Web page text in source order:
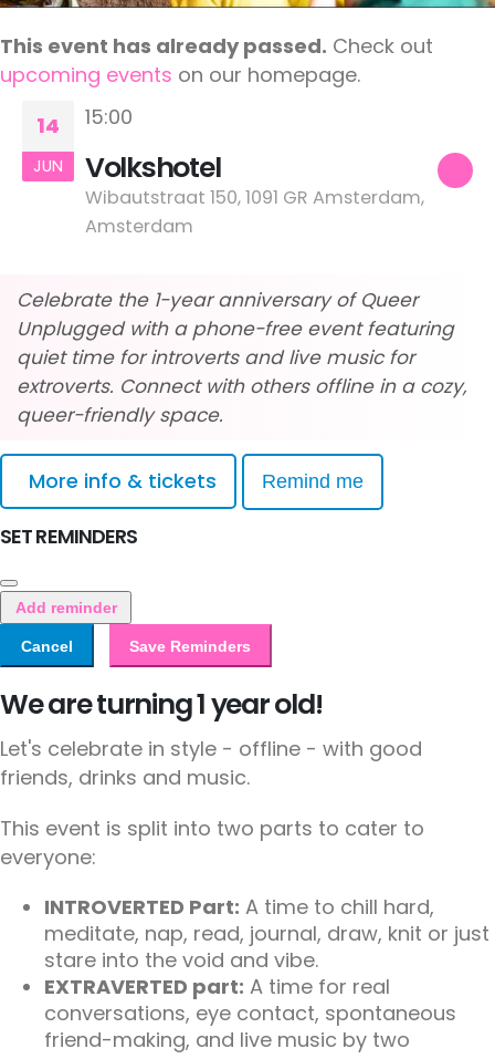
This event has already passed. Check out
upcoming events on our homepage.
14
JUN
15:00
Volkshotel
Wibautstraat 150, 1091 GR Amsterdam,
Amsterdam
Celebrate the 1-year anniversary of Queer
Unplugged with a phone-free event featuring
quiet time for introverts and live music for
extroverts. Connect with others offline in a cozy,
queer-friendly space.
More info & tickets Remind me
SET REMINDERS
Add reminder
Cancel Save Reminders
We are turning 1 year old!
Let's celebrate in style - offline - with good
friends, drinks and music.
This event is split into two parts to cater to
everyone:
INTROVERTED Part: A time to chill hard,
meditate, nap, read, journal, draw, knit or just
stare into the void and vibe.
EXTRAVERTED part: A time for real
conversations, eye contact, spontaneous
friend-making, and live music by two